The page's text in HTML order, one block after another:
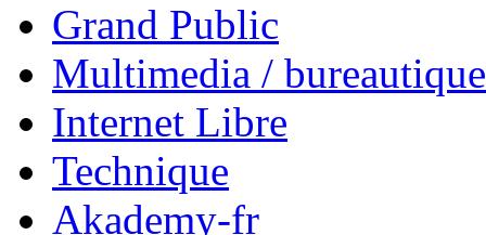
Grand Public
Multimedia / bureautique
Internet Libre
Technique
Akademy-fr